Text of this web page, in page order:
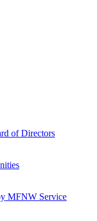
of Directors
MFNW Service